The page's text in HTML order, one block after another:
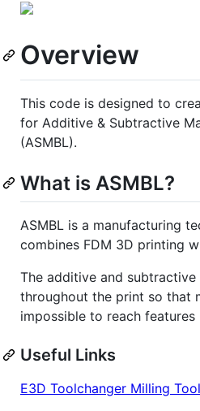
Overview
This code is designed to
for Additive & Subtractive
(ASMBL).
What is ASMBL?
ASMBL is a manufacturing
combines FDM 3D printing
The additive and
throughout the print so that
impossible to reach features
Useful Links
E3D Toolchanger Milling